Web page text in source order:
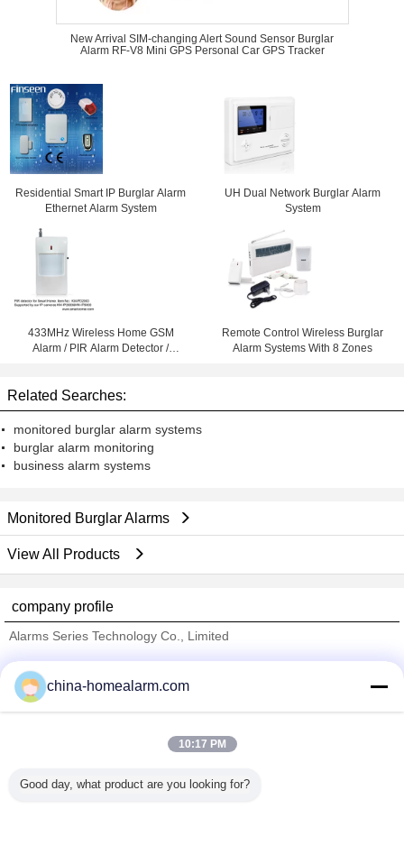
New Arrival SIM-changing Alert Sound Sensor Burglar
Alarm RF-V8 Mini GPS Personal Car GPS Tracker
Residential Smart IP Burglar Alarm
Ethernet Alarm System
UH Dual Network Burglar Alarm
System
433MHz Wireless Home GSM
Alarm / PIR Alarm Detector /
Remote Control Wireless Burglar
Alarm Systems With 8 Zones
Related Searches:
monitored burglar alarm systems
burglar alarm monitoring
business alarm systems
Monitored Burglar Alarms
View All Products
company profile
Alarms Series Technology Co., Limited
Trust Seal
Verified Suplier
All Products
china-homealarm.com
10:17 PM
Good day, what product are you looking for?